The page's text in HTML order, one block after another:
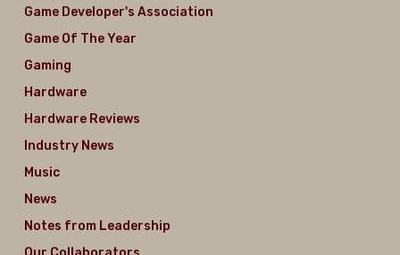
Game Developer's Association
Game Of The Year
Gaming
Hardware
Hardware Reviews
Industry News
Music
News
Notes from Leadership